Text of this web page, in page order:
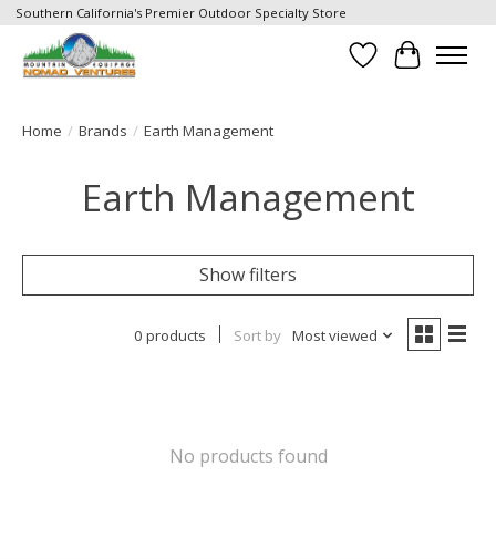
Southern California's Premier Outdoor Specialty Store
Wish List
Cart
Home / Brands / Earth Management
Earth Management
Show filters
0 products Sort by Most viewed
No products found